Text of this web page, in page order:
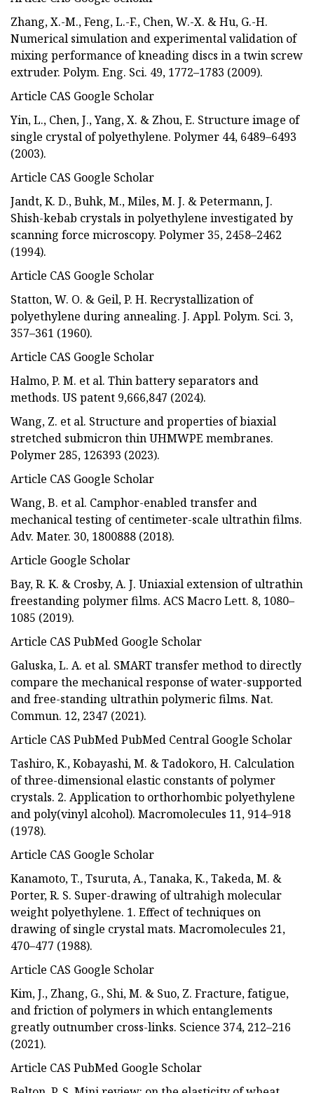
Zhang, X.-M., Feng, L.-F., Chen, W.-X. & Hu, G.-H.
Numerical simulation and experimental validation of
mixing performance of kneading discs in a twin screw
extruder. Polym. Eng. Sci. 49, 1772–1783 (2009).
Article CAS Google Scholar
Yin, L., Chen, J., Yang, X. & Zhou, E. Structure image of
single crystal of polyethylene. Polymer 44, 6489–6493
(2003).
Article CAS Google Scholar
Jandt, K. D., Buhk, M., Miles, M. J. & Petermann, J.
Shish-kebab crystals in polyethylene investigated by
scanning force microscopy. Polymer 35, 2458–2462
(1994).
Article CAS Google Scholar
Statton, W. O. & Geil, P. H. Recrystallization of
polyethylene during annealing. J. Appl. Polym. Sci. 3,
357–361 (1960).
Article CAS Google Scholar
Halmo, P. M. et al. Thin battery separators and
methods. US patent 9,666,847 (2024).
Wang, Z. et al. Structure and properties of biaxial
stretched submicron thin UHMWPE membranes.
Polymer 285, 126393 (2023).
Article CAS Google Scholar
Wang, B. et al. Camphor-enabled transfer and
mechanical testing of centimeter-scale ultrathin films.
Adv. Mater. 30, 1800888 (2018).
Article Google Scholar
Bay, R. K. & Crosby, A. J. Uniaxial extension of ultrathin
freestanding polymer films. ACS Macro Lett. 8, 1080–
1085 (2019).
Article CAS PubMed Google Scholar
Galuska, L. A. et al. SMART transfer method to directly
compare the mechanical response of water-supported
and free-standing ultrathin polymeric films. Nat.
Commun. 12, 2347 (2021).
Article CAS PubMed PubMed Central Google Scholar
Tashiro, K., Kobayashi, M. & Tadokoro, H. Calculation
of three-dimensional elastic constants of polymer
crystals. 2. Application to orthorhombic polyethylene
and poly(vinyl alcohol). Macromolecules 11, 914–918
(1978).
Article CAS Google Scholar
Kanamoto, T., Tsuruta, A., Tanaka, K., Takeda, M. &
Porter, R. S. Super-drawing of ultrahigh molecular
weight polyethylene. 1. Effect of techniques on
drawing of single crystal mats. Macromolecules 21,
470–477 (1988).
Article CAS Google Scholar
Kim, J., Zhang, G., Shi, M. & Suo, Z. Fracture, fatigue,
and friction of polymers in which entanglements
greatly outnumber cross-links. Science 374, 212–216
(2021).
Article CAS PubMed Google Scholar